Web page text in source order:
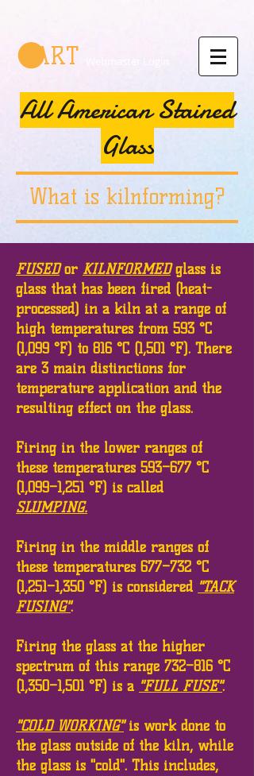
CART
All American Stained
Glass
What is kilnforming?
FUSEDor KILNFORMEDglass is
glass that has been fired (heat-
processed) in a kiln at a range of
high temperatures from 593 °C
(1,099 °F) to 816 °C (1,501 °F). There
are 3 main distinctions for
temperature application and the
resulting effect on the glass.
Firing in the lower ranges of
these temperatures 593–677 °C
(1,099–1,251 °F) is called
SLUMPING.
Firing in the middle ranges of
these temperatures 677–732 °C
(1,251–1,350 °F) is considered "TACK
FUSING".
Firing the glass at the higher
spectrum of this range 732–816 °C
(1,350–1,501 °F) is a "FULL FUSE".
"COLD WORKING"is work done to
the glass outside of the kiln, while
the glass is "cold". This includes,